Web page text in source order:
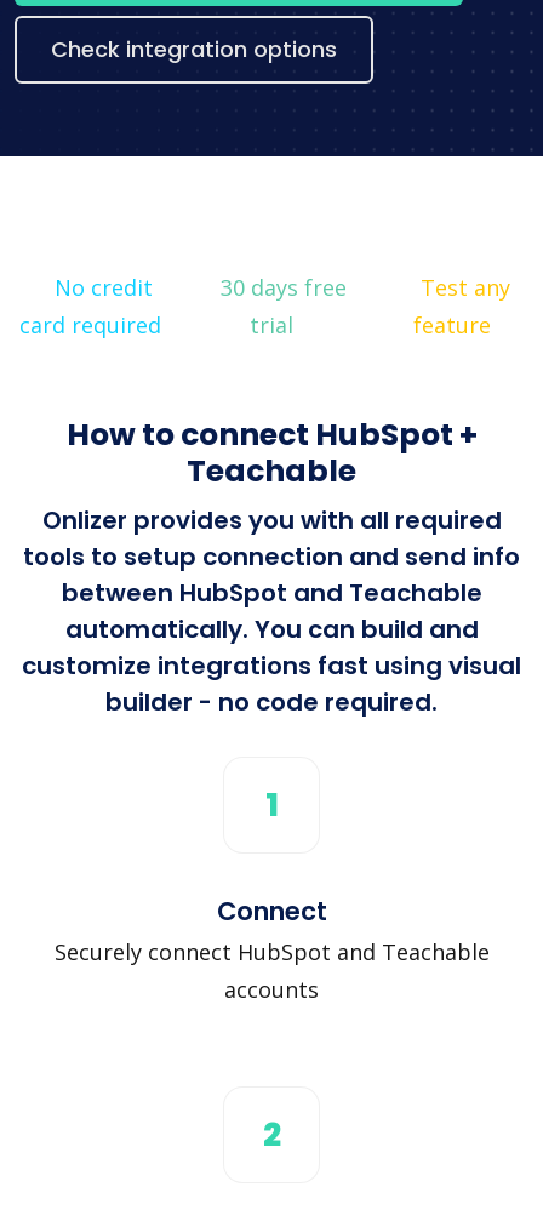
Check integration options
No credit
card required
30 days free
trial
Test any
feature
How to connect HubSpot +
Teachable
Onlizer provides you with all required
tools to setup connection and send info
between HubSpot and Teachable
automatically. You can build and
customize integrations fast using visual
builder - no code required.
1
Connect
Securely connect HubSpot and Teachable
accounts
2